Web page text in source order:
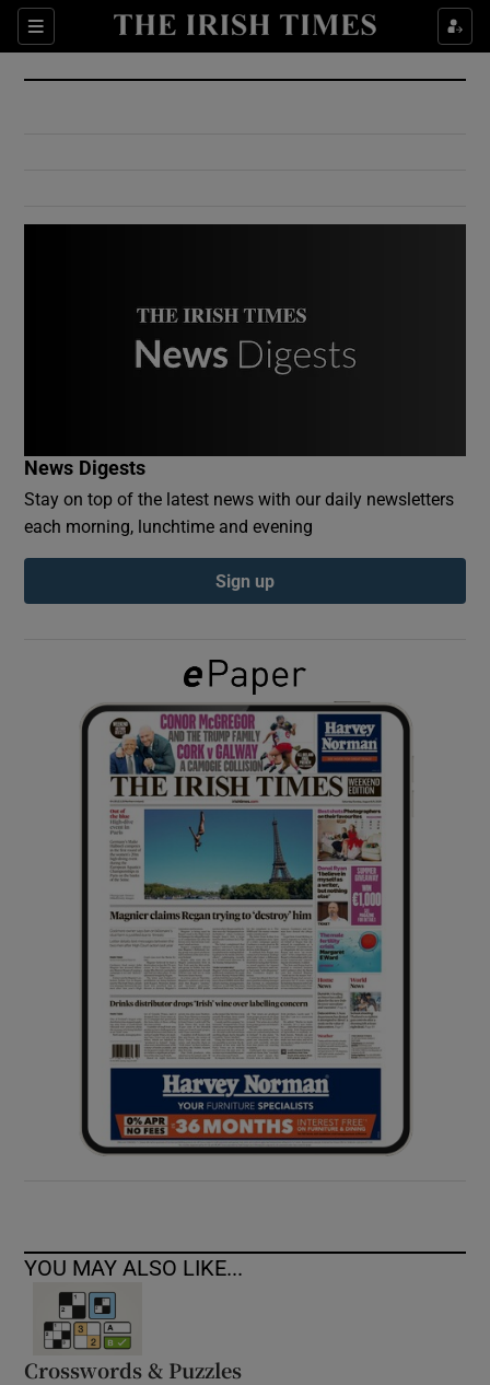
Sections
Show Culture sub sections
Show Environment sub sections
Show Podcasts sub sections
Show Gaeilge sub sections
Show History sub sections
Show Sponsored sub sections
News Digests
Stay on top of the latest news with our daily newsletters
each morning, lunchtime and evening
Sign up
YOU MAY ALSO LIKE...
Crosswords & Puzzles